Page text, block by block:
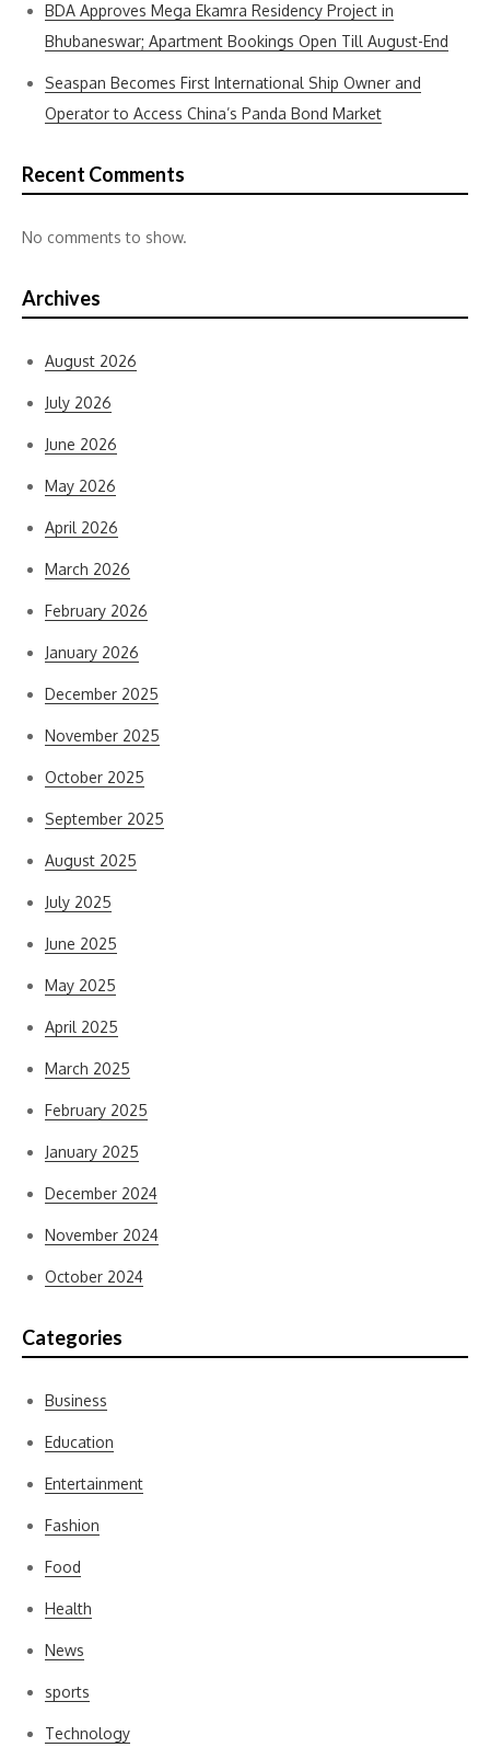
BDA Approves Mega Ekamra Residency Project in
Bhubaneswar; Apartment Bookings Open Till August-End
Seaspan Becomes First International Ship Owner and
Operator to Access China’s Panda Bond Market
Recent Comments
No comments to show.
Archives
August 2026
July 2026
June 2026
May 2026
April 2026
March 2026
February 2026
January 2026
December 2025
November 2025
October 2025
September 2025
August 2025
July 2025
June 2025
May 2025
April 2025
March 2025
February 2025
January 2025
December 2024
November 2024
October 2024
Categories
Business
Education
Entertainment
Fashion
Food
Health
News
sports
Technology